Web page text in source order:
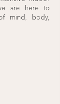
are here to
mind, body,